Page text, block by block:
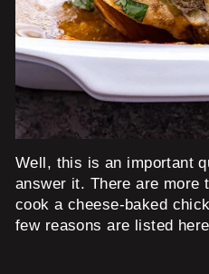
Well, this is an important
answer it. There are more
cook a cheese-baked
few reasons are listed